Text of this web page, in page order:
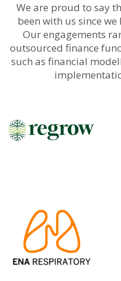
We are proud to say
been with us since we
Our engagements
outsourced finance
such as financial